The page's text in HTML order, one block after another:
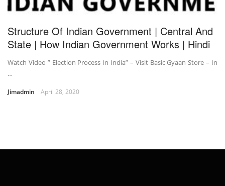
Structure Of Indian Government | Central And
State | How Indian Government Works | Hindi
Watch Video ” Election Process In India” – Visit Basic Gyaan Store – In
…
Jimadmin April 28, 2020